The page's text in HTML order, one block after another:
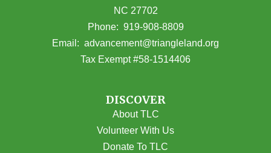
NC 27702
(opens in Google Maps)
Phone: 919-908-8809
Email: advancement@triangleland.org
Tax Exempt #58-1514406
DISCOVER
About TLC
Volunteer With Us
Donate To TLC